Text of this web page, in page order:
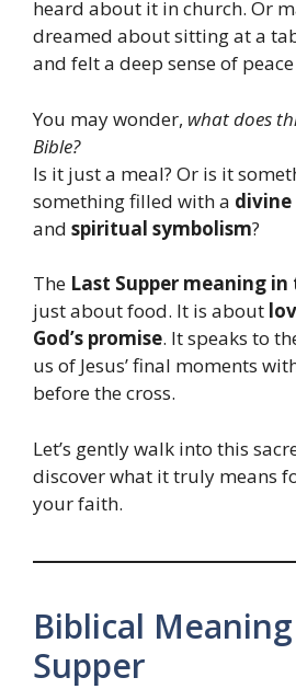
heard about it in church. Or
dreamed about sitting at a
and felt a deep sense of
You may wonder, what does
Bible?
Is it just a meal? Or is it
something filled with a divine
and spiritual symbolism?
The Last Supper meaning in
just about food. It is about
God’s promise. It speaks to
us of Jesus’ final moments
before the cross.
Let’s gently walk into this
discover what it truly means
your faith.
Biblical
Supper